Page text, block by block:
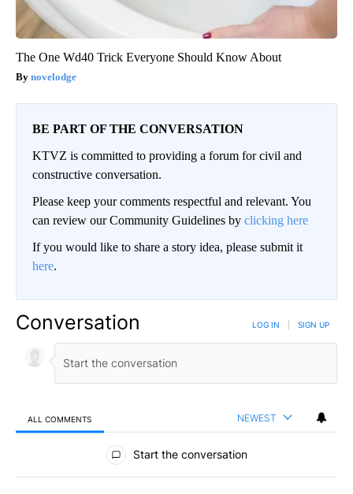
The One Wd40 Trick Everyone Should Know About
novelodge
BE PART OF THE CONVERSATION
KTVZ is committed to providing a forum for civil and
constructive conversation.
Please keep your comments respectful and relevant. You
can review our Community Guidelines by clicking here
If you would like to share a story idea, please submit it
here.
Conversation LOG IN SIGN UP
ALL COMMENTS NEWEST
All Comments
Start the conversation